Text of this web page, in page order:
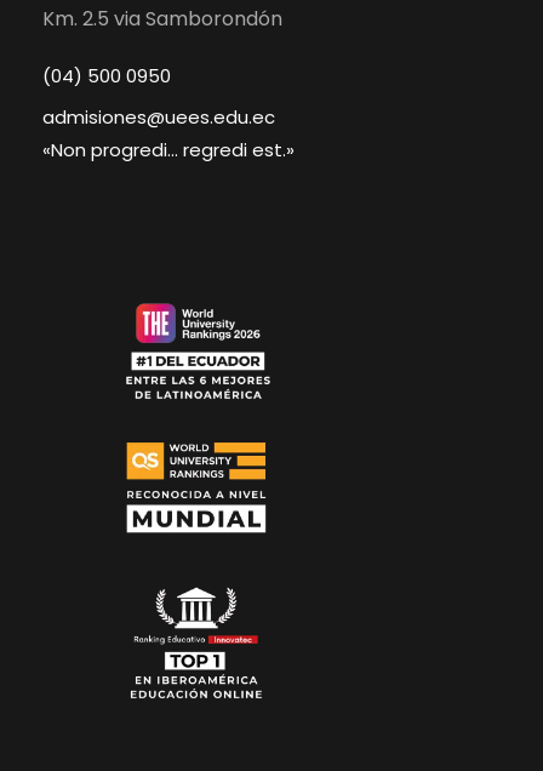
Km. 2.5 via Samborondón
(04) 500 0950
admisiones@uees.edu.ec
«Non progredi... regredi est.»